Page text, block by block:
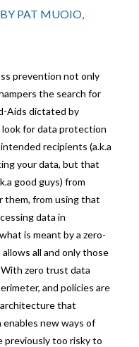
BY PAT MUOIO,
prevention not only
the search for
Aids dictated by
look for data protection
recipients (a.k.a
your data, but that
good guys) from
them, from using that
data in
is meant by a zero-
all and only those
zero trust data
and policies are
that
new ways of
previously too risky to